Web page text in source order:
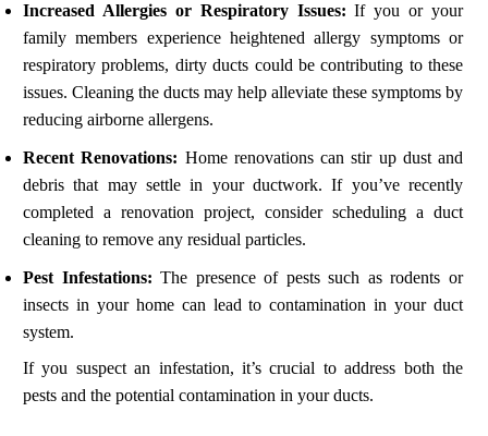
Increased Allergies or Respiratory Issues: If you or your
family members experience heightened allergy symptoms or
respiratory problems, dirty ducts could be contributing to these
issues. Cleaning the ducts may help alleviate these symptoms by
reducing airborne allergens.
Recent Renovations: Home renovations can stir up dust and
debris that may settle in your ductwork. If you’ve recently
completed a renovation project, consider scheduling a duct
cleaning to remove any residual particles.
Pest Infestations: The presence of pests such as rodents or
insects in your home can lead to contamination in your duct
system.
If you suspect an infestation, it’s crucial to address both the
pests and the potential contamination in your ducts.